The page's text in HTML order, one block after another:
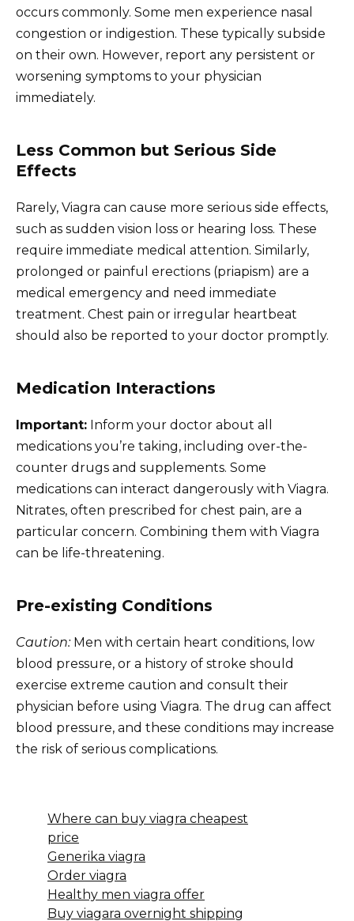
occurs commonly. Some men experience nasal
congestion or indigestion. These typically subside
on their own. However, report any persistent or
worsening symptoms to your physician
immediately.
Less Common but Serious Side
Effects
Rarely, Viagra can cause more serious side effects,
such as sudden vision loss or hearing loss. These
require immediate medical attention. Similarly,
prolonged or painful erections (priapism) are a
medical emergency and need immediate
treatment. Chest pain or irregular heartbeat
should also be reported to your doctor promptly.
Medication Interactions
Important: Inform your doctor about all
medications you’re taking, including over-the-
counter drugs and supplements. Some
medications can interact dangerously with Viagra.
Nitrates, often prescribed for chest pain, are a
particular concern. Combining them with Viagra
can be life-threatening.
Pre-existing Conditions
Caution:Men with certain heart conditions, low
blood pressure, or a history of stroke should
exercise extreme caution and consult their
physician before using Viagra. The drug can affect
blood pressure, and these conditions may increase
the risk of serious complications.
Where can buy viagra cheapest
price
Generika viagra
Order viagra
Healthy men viagra offer
Buy viagara overnight shipping